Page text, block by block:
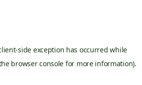
-side exception has occurred while
browser console for more information).